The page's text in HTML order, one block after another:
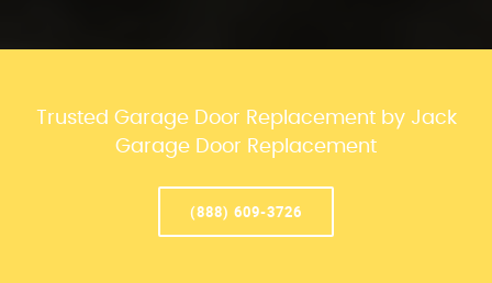
Trusted Garage Door Replacement by Jack
Garage Door Replacement
(888) 609-3726